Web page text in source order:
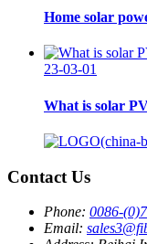
Home solar
23-03-01
What is solar
Contact Us
Phone: 0086-
Email: